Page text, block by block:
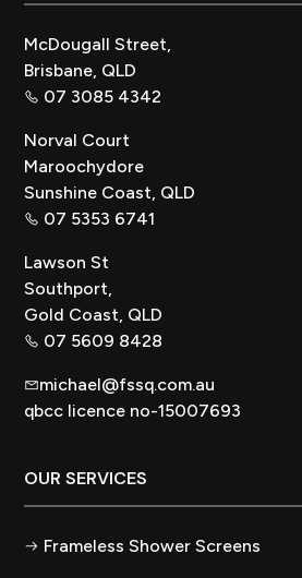
McDougall Street,
Brisbane, QLD
07 3085 4342
Norval Court
Maroochydore
Sunshine Coast, QLD
07 5353 6741
Lawson St
Southport,
Gold Coast, QLD
07 5609 8428
michael@fssq.com.au
qbcc licence no-15007693
OUR SERVICES
Frameless Shower Screens